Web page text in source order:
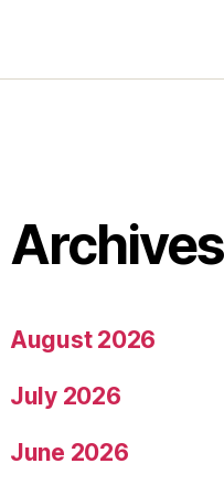
Archives
August 2026
July 2026
June 2026